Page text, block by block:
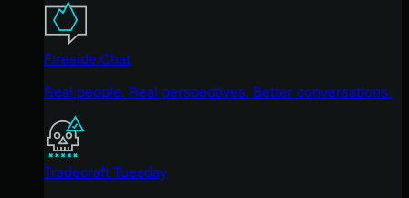
Fireside Chat
Real people. Real perspectives. Better conversations.
Tradecraft Tuesday